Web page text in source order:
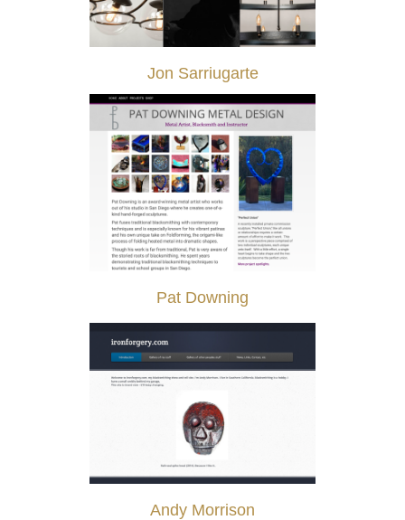
Jon Sarriugarte
Pat Downing
Andy Morrison